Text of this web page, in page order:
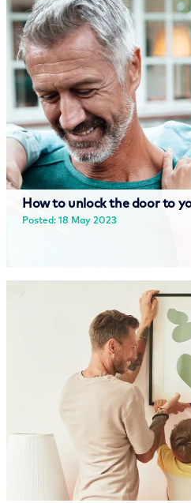
How to unlock the door to
Posted: 18 May 2023